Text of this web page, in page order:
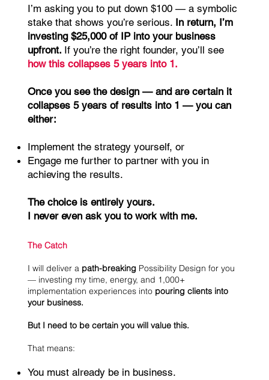
I’m asking you to put down $100 — a symbolic
stake that shows you’re serious. In return, I’m
investing $25,000 of IP into your business
upfront. If you’re the right founder, you’ll see
how this collapses 5 years into 1.
Once you see the design — and are certain it
collapses 5 years of results into 1 — you can
either:
Implement the strategy yourself, or
Engage me further to partner with you in
achieving the results.
The choice is entirely yours.
I never even ask you to work with me.
The Catch
I will deliver a path-breaking Possibility Design for you
— investing my time, energy, and 1,000+
implementation experiences into pouring clients into
your business.
But I need to be certain you will value this.
That means:
You must already be in business.